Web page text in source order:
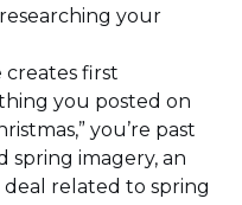
your
creates first
you posted on
you’re past
spring imagery, an
deal related to spring